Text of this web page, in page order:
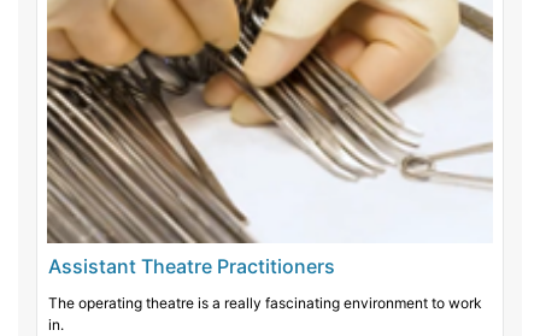
Assistant Theatre Practitioners
The operating theatre is a really fascinating environment to work
in.